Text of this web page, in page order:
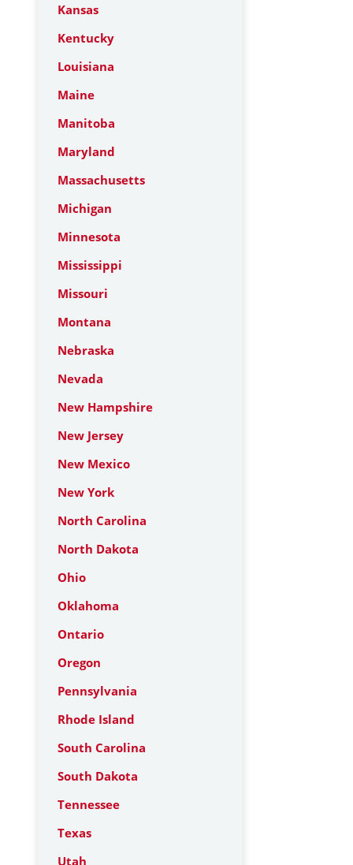
Kansas
Kentucky
Louisiana
Maine
Manitoba
Maryland
Massachusetts
Michigan
Minnesota
Mississippi
Missouri
Montana
Nebraska
Nevada
New Hampshire
New Jersey
New Mexico
New York
North Carolina
North Dakota
Ohio
Oklahoma
Ontario
Oregon
Pennsylvania
Rhode Island
South Carolina
South Dakota
Tennessee
Texas
Utah